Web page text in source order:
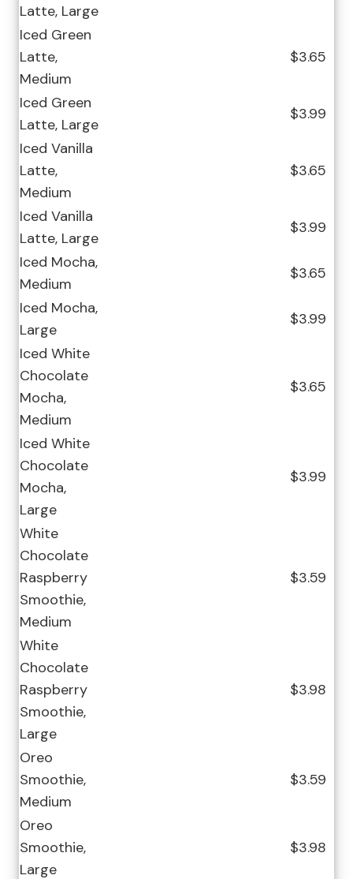
Latte, Large
Iced Green
Latte,
Medium
$3.65
Iced Green
Latte, Large
$3.99
Iced Vanilla
Latte,
Medium
$3.65
Iced Vanilla
Latte, Large
$3.99
Iced Mocha,
Medium
$3.65
Iced Mocha,
Large
$3.99
Iced White
Chocolate
Mocha,
Medium
$3.65
Iced White
Chocolate
Mocha,
Large
$3.99
White
Chocolate
Raspberry
Smoothie,
Medium
$3.59
White
Chocolate
Raspberry
Smoothie,
Large
$3.98
Oreo
Smoothie,
Medium
$3.59
Oreo
Smoothie,
Large
$3.98